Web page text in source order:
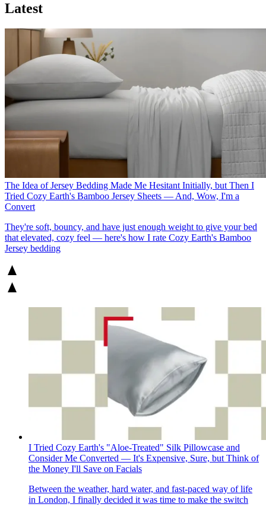
Latest
The Idea of Jersey Bedding Made Me Hesitant Initially, but Then I
Tried Cozy Earth's Bamboo Jersey Sheets — And, Wow, I'm a
Convert
They're soft, bouncy, and have just enough weight to give your bed
that elevated, cozy feel — here's how I rate Cozy Earth's Bamboo
Jersey bedding
I Tried Cozy Earth's "Aloe-Treated" Silk Pillowcase and
Consider Me Converted — It's Expensive, Sure, but Think of
the Money I'll Save on Facials
Between the weather, hard water, and fast-paced way of life
in London, I finally decided it was time to make the switch